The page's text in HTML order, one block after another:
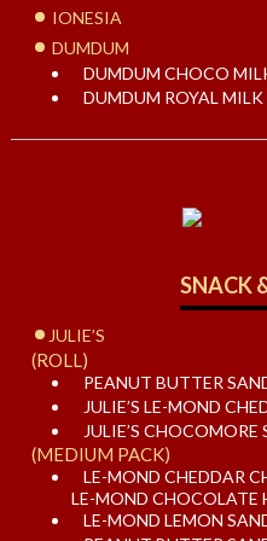
IONESIA
DUMDUM
DUMDUM CHOCO
DUMDUM ROYAL MILK
SNACK
JULIE’S
(ROLL)
PEANUT BUTTER
JULIE’S LE-MOND
JULIE’S
(MEDIUM PACK)
LE-MOND CHEDDAR
LE-MOND CHOCOLATE
LE-MOND LEMON